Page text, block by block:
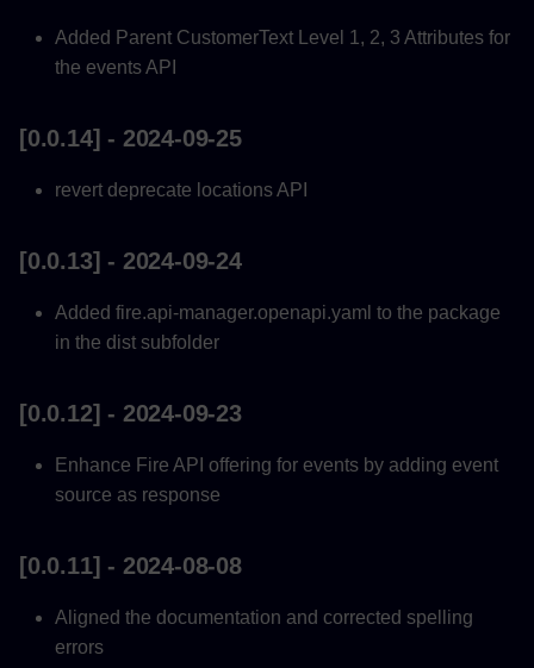
Added Parent CustomerText Level 1, 2, 3 Attributes for
the events API
[0.0.14] - 2024-09-25
revert deprecate locations API
[0.0.13] - 2024-09-24
Added fire.api-manager.openapi.yaml to the package
in the dist subfolder
[0.0.12] - 2024-09-23
Enhance Fire API offering for events by adding event
source as response
[0.0.11] - 2024-08-08
Aligned the documentation and corrected spelling
errors